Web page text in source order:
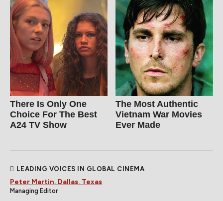
There Is Only One
Choice For The Best
A24 TV Show
The Most Authentic
Vietnam War Movies
Ever Made
LEADING VOICES IN GLOBAL CINEMA
Peter Martin, Dallas, Texas
Managing Editor